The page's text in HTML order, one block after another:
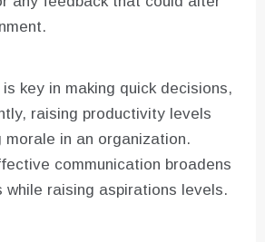
key in making quick decisions,
raising productivity levels
morale in an organization.
communication broadens
while raising aspirations levels.